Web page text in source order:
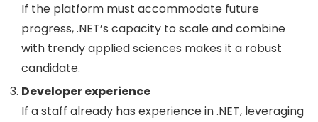
If the platform must accommodate future
progress, .NET’s capacity to scale and combine
with trendy applied sciences makes it a robust
candidate.
Developer experience
If a staff already has experience in .NET, leveraging